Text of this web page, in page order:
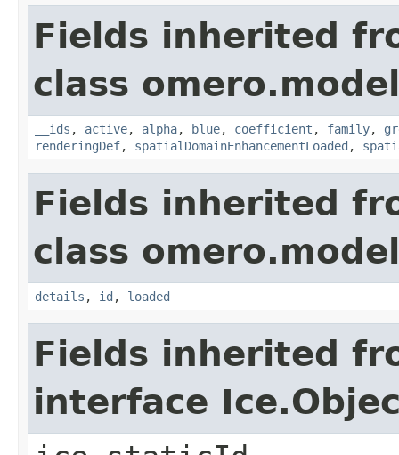
Fields inherited
class
__ids , active, alpha, blue, coefficient , family,
renderingDef, spatialDomainEnhancementLoaded ,
Fields inherited
class
details , id , loaded
Fields inherited
interface